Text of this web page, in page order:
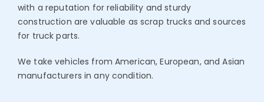
with a reputation for reliability and sturdy
construction are valuable as scrap trucks and sources
for truck parts.
We take vehicles from American, European, and Asian
manufacturers in any condition.